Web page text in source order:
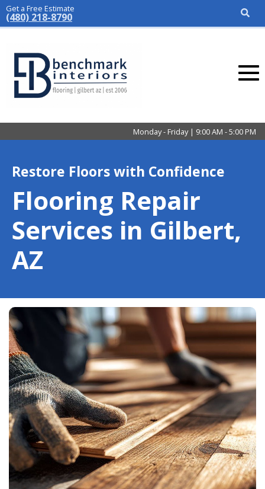
Get a Free Estimate
(480) 218-8790
Monday - Friday | 9:00 AM - 5:00 PM
Restore Floors with Confidence
Flooring Repair
Services in Gilbert,
AZ